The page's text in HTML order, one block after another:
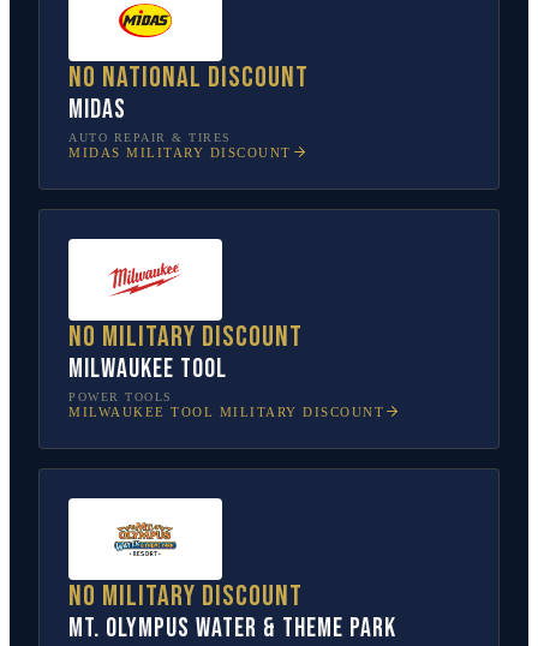
No national discount
Midas
AUTO REPAIR & TIRES
MIDAS MILITARY DISCOUNT
No military discount
Milwaukee Tool
POWER TOOLS
MILWAUKEE TOOL MILITARY DISCOUNT
No military discount
Mt. Olympus Water & Theme Park